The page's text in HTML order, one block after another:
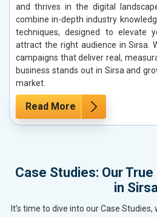
and thrives in the digital
combine in-depth industry
techniques, designed to elevate
attract the right audience in Sirsa.
campaigns that deliver real,
business stands out in Sirsa and
market.
Read More
Case Studies: Our
in Sirsa
It’s time to dive into our Case